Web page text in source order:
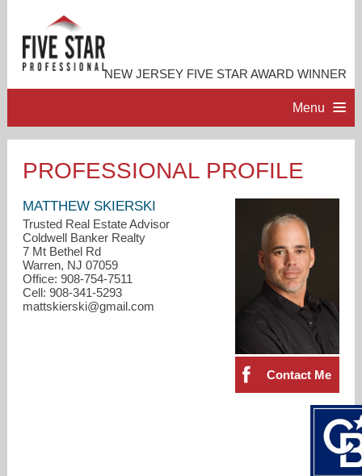
NEW JERSEY FIVE STAR AWARD WINNER
Menu
ACCOMPLISHMENTS
RESOURCES
PROFESSIONAL PROFILE
Contact Me
MATTHEW SKIERSKI
Trusted Real Estate Advisor
Coldwell Banker Realty
7 Mt Bethel Rd
Warren, NJ 07059
Office: 908-754-7511
Cell: 908-341-5293
mattskierski@gmail.com